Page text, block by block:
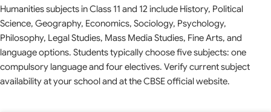
Humanities subjects in Class 11 and 12 include History, Political
Science, Geography, Economics, Sociology, Psychology,
Philosophy, Legal Studies, Mass Media Studies, Fine Arts, and
language options. Students typically choose five subjects: one
compulsory language and four electives. Verify current subject
availability at your school and at the CBSE official website.